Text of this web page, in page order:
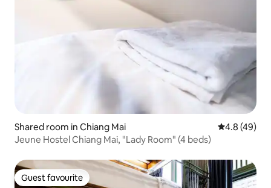
Shared room in Chiang Mai 4.8 out of 5
4.8 (49)
Jeune Hostel Chiang Mai, "Lady Room" (4 beds)
Guest favourite
Guest favourite